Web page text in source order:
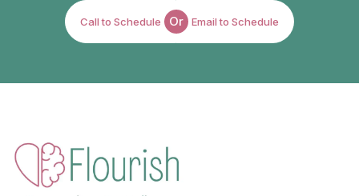
Call to Schedule Or Email to Schedule